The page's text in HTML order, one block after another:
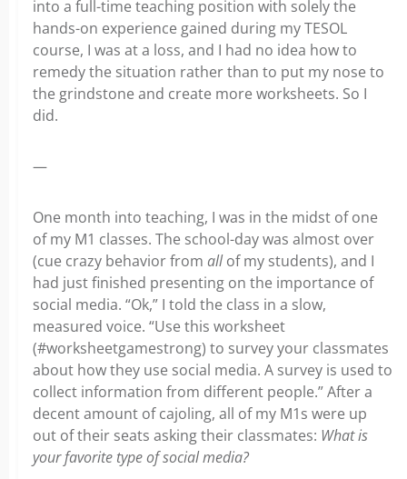
into a full-time teaching position with solely the
hands-on experience gained during my TESOL
course, I was at a loss, and I had no idea how to
remedy the situation rather than to put my nose to
the grindstone and create more worksheets. So I
did.
—
One month into teaching, I was in the midst of one
of my M1 classes. The school-day was almost over
(cue crazy behavior from allof my students), and I
had just finished presenting on the importance of
social media. “Ok,” I told the class in a slow,
measured voice. “Use this worksheet
(#worksheetgamestrong) to survey your classmates
about how they use social media. A survey is used to
collect information from different people.” After a
decent amount of cajoling, all of my M1s were up
out of their seats asking their classmates: What is
your favorite type of social media?